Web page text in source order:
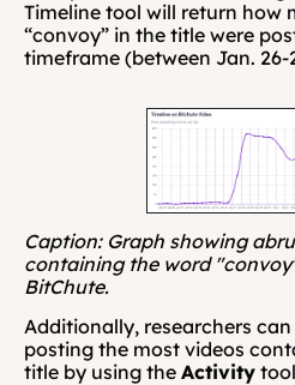
Timeline tool will return how
“convoy” in the title were
timeframe (between Jan.
Caption: Graph showing
containing the word
BitChute.
Additionally, researchers
posting the most videos
title by using the Activity